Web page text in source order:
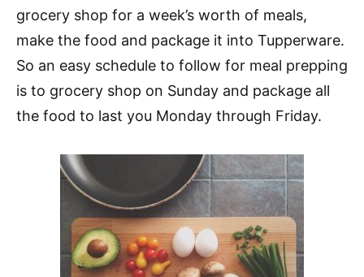
grocery shop for a week’s worth of meals,
make the food and package it into Tupperware.
So an easy schedule to follow for meal prepping
is to grocery shop on Sunday and package all
the food to last you Monday through Friday.